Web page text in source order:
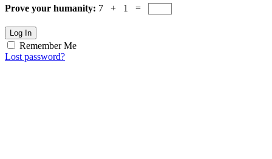
Prove your humanity: 7 + 1 =
Log In
Remember Me
Lost password?